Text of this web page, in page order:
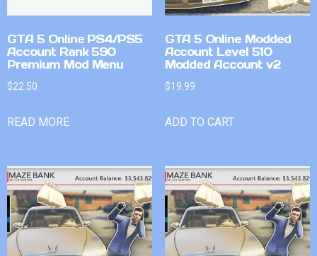
GTA 5 Online PS4/PS5
Account Rank 590
Premium Mod Menu
$22.50
READ MORE
GTA 5 Online Modded
Account Level 510
Modded Account v2
$19.99
ADD TO CART